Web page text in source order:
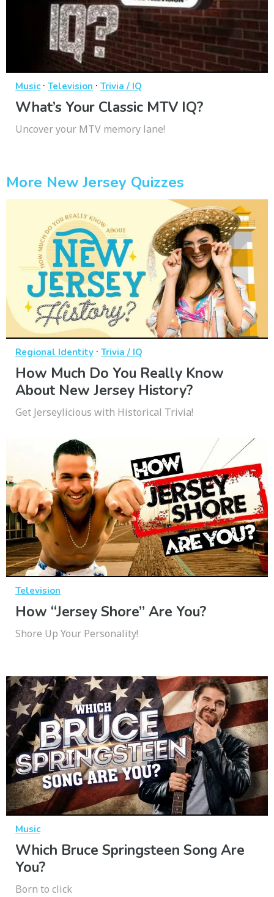
Music· Television · Trivia / IQ
What’s Your Classic MTV IQ?
Uncover your MTV memory lane!
More New Jersey Quizzes
Regional Identity · Trivia / IQ
How Much Do You Really Know
About New Jersey History?
Get Jerseylicious with Historical Trivia!
Television
How “Jersey Shore” Are You?
Shore Up Your Personality!
Music
Which Bruce Springsteen Song Are
You?
Born to click